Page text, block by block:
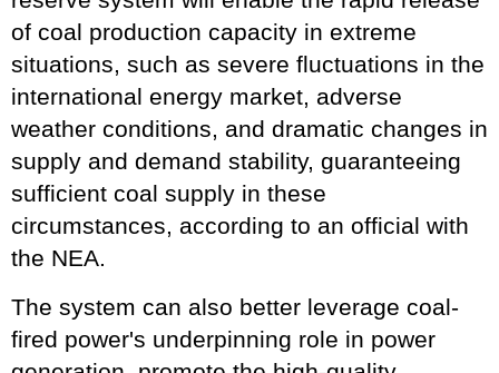
of coal production capacity in extreme
situations, such as severe fluctuations in the
international energy market, adverse
weather conditions, and dramatic changes in
supply and demand stability, guaranteeing
sufficient coal supply in these
circumstances, according to an official with
the NEA.
The system can also better leverage coal-
fired power's underpinning role in power